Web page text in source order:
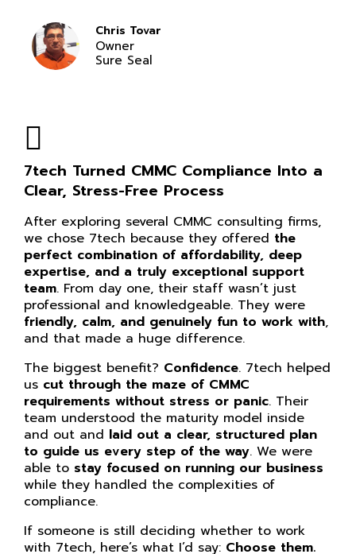
Chris Tovar
Owner
Sure Seal
7tech Turned CMMC Compliance Into a
Clear, Stress-Free Process
After exploring several CMMC consulting firms,
we chose 7tech because they offered the
perfect combination of affordability, deep
expertise, and a truly exceptional support
team. From day one, their staff wasn’t just
professional and knowledgeable. They were
friendly, calm, and genuinely fun to work with,
and that made a huge difference.
The biggest benefit? Confidence. 7tech helped
us cut through the maze of CMMC
requirements without stress or panic. Their
team understood the maturity model inside
and out and laid out a clear, structured plan
to guide us every step of the way. We were
able to stay focused on running our business
while they handled the complexities of
compliance.
If someone is still deciding whether to work
with 7tech, here’s what I’d say: Choose them.